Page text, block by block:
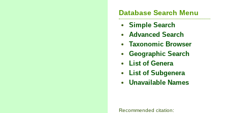
Database Search Menu
Simple Search
Advanced Search
Taxonomic Browser
Geographic Search
List of Genera
List of Subgenera
Unavailable Names
Recommended citation: